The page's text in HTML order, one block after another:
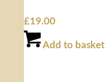
£19.00
Add to basket